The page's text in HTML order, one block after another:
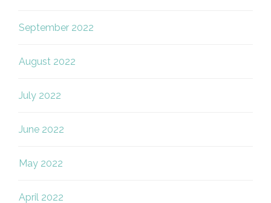
September 2022
August 2022
July 2022
June 2022
May 2022
April 2022